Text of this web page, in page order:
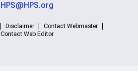
HPS@HPS.org
Disclaimer
Contact Webmaster
Contact Web Editor